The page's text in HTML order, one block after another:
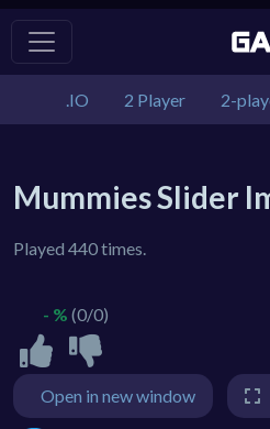
.IO 2 Player 2-
Mummies Slider
Played 440 times.
- % (0/0)
Open in new window